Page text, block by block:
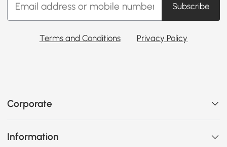
Subscribe
Terms and Conditions Privacy Policy
Corporate
Information